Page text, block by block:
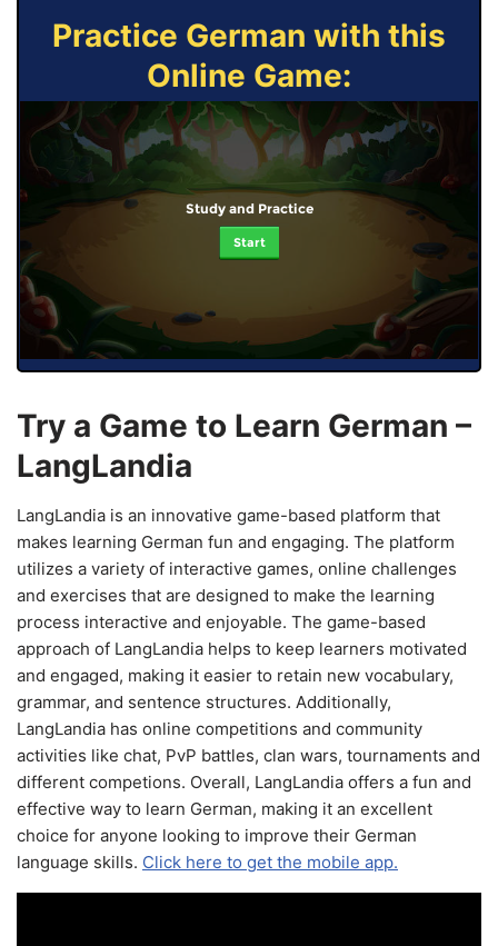
Practice German with this
Online Game:
Study and Practice
Start
Try a Game to Learn German –
LangLandia
LangLandia is an innovative game-based platform that
makes learning German fun and engaging. The platform
utilizes a variety of interactive games, online challenges
and exercises that are designed to make the learning
process interactive and enjoyable. The game-based
approach of LangLandia helps to keep learners motivated
and engaged, making it easier to retain new vocabulary,
grammar, and sentence structures. Additionally,
LangLandia has online competitions and community
activities like chat, PvP battles, clan wars, tournaments and
different competions. Overall, LangLandia offers a fun and
effective way to learn German, making it an excellent
choice for anyone looking to improve their German
language skills. Click here to get the mobile app.